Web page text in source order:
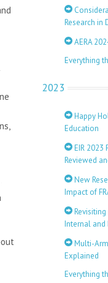
Research in
AERA
Everything
2023
Happy
Education
EIR 2023
Reviewed
New
Impact of
Internal and
Multi-
Explained
Everything